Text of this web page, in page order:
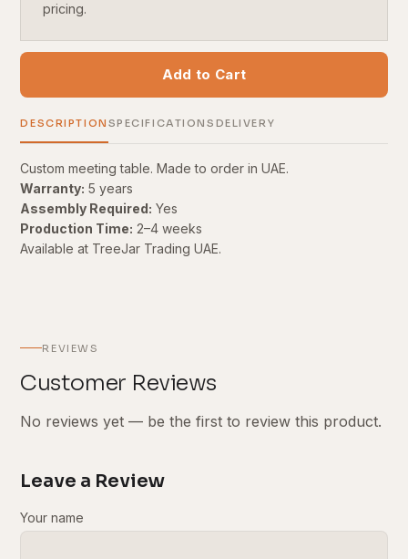
pricing.
Add to Cart
DESCRIPTION SPECIFICATIONS DELIVERY
Custom meeting table. Made to order in UAE.
Warranty: 5 years
Assembly Required: Yes
Production Time: 2–4 weeks
Available at TreeJar Trading UAE.
REVIEWS
Customer Reviews
No reviews yet — be the first to review this product.
Leave a Review
Your name